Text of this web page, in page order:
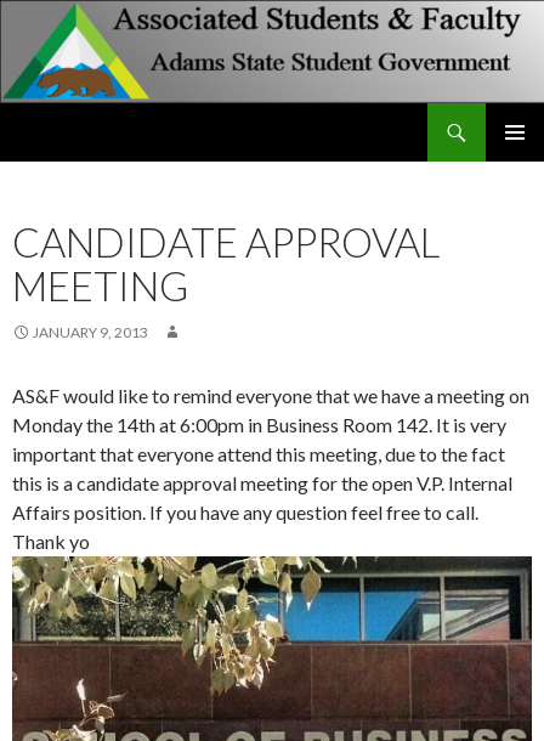
CANDIDATE APPROVAL
MEETING
JANUARY 9, 2013
AS&F would like to remind everyone that we have a meeting on
Monday the 14th at 6:00pm in Business Room 142. It is very
important that everyone attend this meeting, due to the fact
this is a candidate approval meeting for the open V.P. Internal
Affairs position. If you have any question feel free to call.
Thank yo